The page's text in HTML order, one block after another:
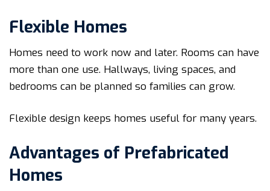
Flexible Homes
Homes need to work now and later. Rooms can have
more than one use. Hallways, living spaces, and
bedrooms can be planned so families can grow.
Flexible design keeps homes useful for many years.
Advantages of Prefabricated
Homes